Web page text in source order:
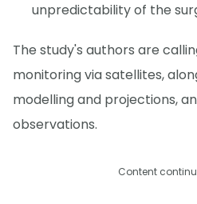
unpredictability of the
The study's authors are
monitoring via satellites,
modelling and projections,
observations.
Content